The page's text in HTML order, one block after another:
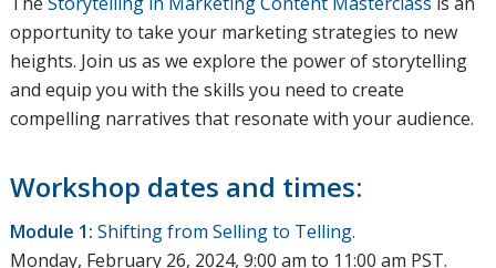
opportunity to take your marketing strategies to new
heights. Join us as we explore the power of storytelling
and equip you with the skills you need to create
compelling narratives that resonate with your audience.
Workshop dates and times:
Module 1: Shifting from Selling to Telling.
Monday, February 26, 2024, 9:00 am to 11:00 am PST.